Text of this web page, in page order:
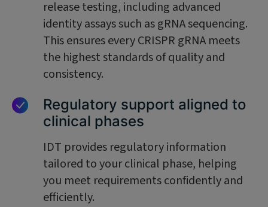
release testing, including advanced
identity assays such as gRNA sequencing.
This ensures every CRISPR gRNA meets
the highest standards of quality and
consistency.
Regulatory support aligned to
clinical phases
IDT provides regulatory information
tailored to your clinical phase, helping
you meet requirements confidently and
efficiently.